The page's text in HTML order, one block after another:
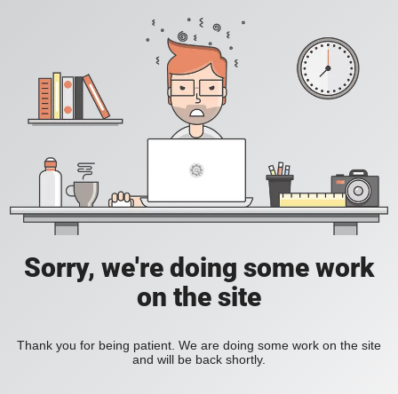
Sorry, we're doing some work
on the site
Thank you for being patient. We are doing some work on the site
and will be back shortly.